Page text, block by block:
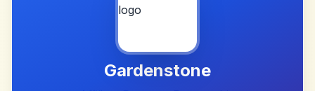
Gardenstone